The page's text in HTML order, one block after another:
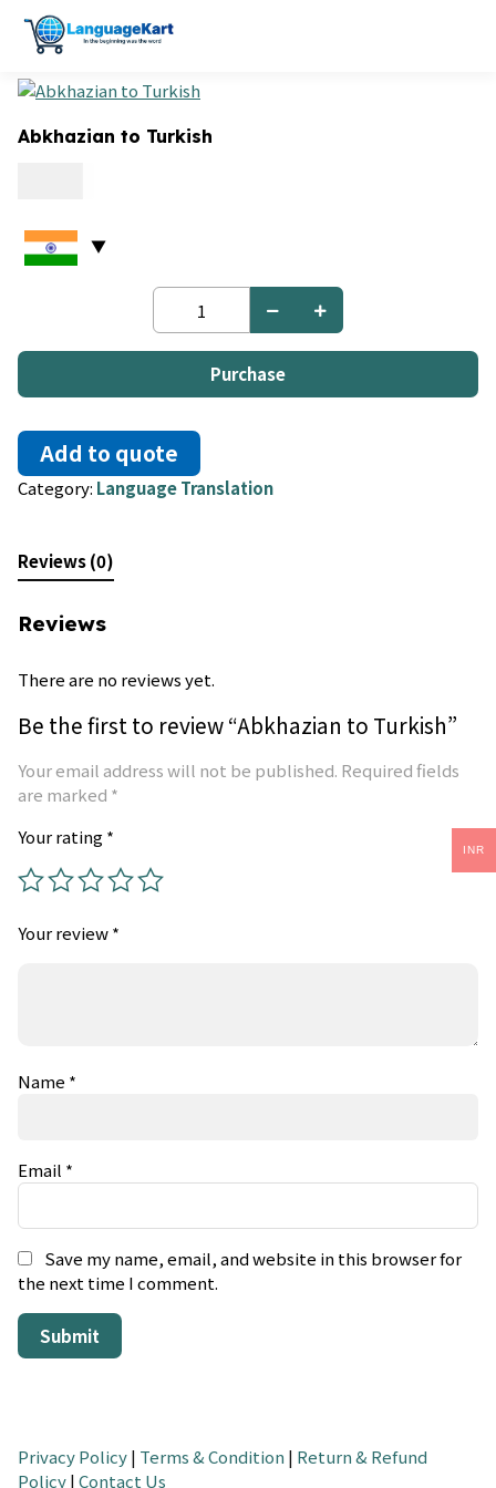
Abkhazian to Turkish
Abkhazian
Turkish
quantityPurchase
Add to quote
Category: Language Translation
Reviews (0)
Reviews
There are no reviews yet.
Be the first to review “Abkhazian to Turkish”
Your email address will not be published. Required fields
are marked *
Your rating*
Your review*
Name *
Email *
Save my name, email, and website in this browser for
the next time I comment.
Privacy Policy| Terms & Condition | Return & Refund
Policy|Contact Us
INR